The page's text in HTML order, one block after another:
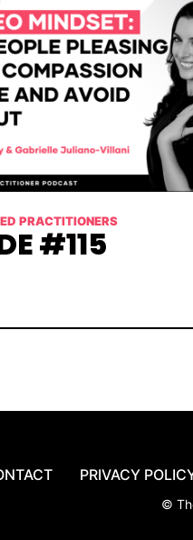
PRACTITIONERS
#115
PRIVACY
©